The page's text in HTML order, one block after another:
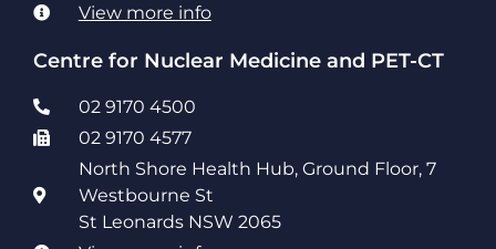
View more info
Centre for Nuclear Medicine and PET-CT
02 9170 4500
02 9170 4577
North Shore Health Hub, Ground Floor, 7
Westbourne St
St Leonards NSW 2065